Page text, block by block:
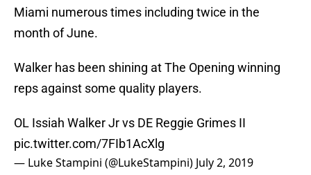
Miami numerous times including twice in the
month of June.
Walker has been shining at The Opening winning
reps against some quality players.
OL Issiah Walker Jr vs DE Reggie Grimes II
pic.twitter.com/7FIb1AcXlg
— Luke Stampini (@LukeStampini) July 2, 2019